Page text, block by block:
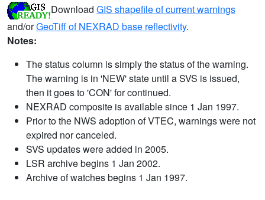
Download GIS shapefile of current warnings
and/orGeoTiff of NEXRAD base reflectivity.
Notes:
The status column is simply the status of the warning.
The warning is in 'NEW' state until a SVS is issued,
then it goes to 'CON' for continued.
NEXRAD composite is available since 1 Jan 1997.
Prior to the NWS adoption of VTEC, warnings were not
expired nor canceled.
SVS updates were added in 2005.
LSR archive begins 1 Jan 2002.
Archive of watches begins 1 Jan 1997.